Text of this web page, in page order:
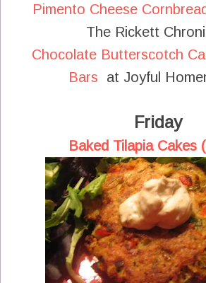
Pimento Cheese
The Rickett
Chocolate Butterscotch
Bars at Joyful
Friday
Baked Tilapia Cakes